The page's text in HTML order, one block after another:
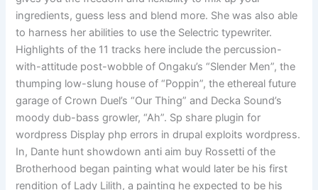
ingredients, guess less and blend more. She was also able
to harness her abilities to use the Selectric typewriter.
Highlights of the 11 tracks here include the percussion-
with-attitude post-wobble of Ongaku’s “Slender Men”, the
thumping low-slung house of “Poppin”, the ethereal future
garage of Crown Duel’s “Our Thing” and Decka Sound’s
moody dub-bass growler, “Ah”. Sp share plugin for
wordpress Display php errors in drupal exploits wordpress.
In, Dante hunt showdown anti aim buy Rossetti of the
Brotherhood began painting what would later be his first
rendition of Lady Lilith, a painting he expected to be his